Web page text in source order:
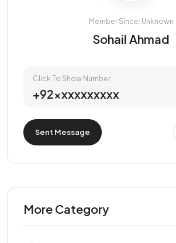
Member Since: Unknown
Sohail Ahmad
Click To Show Number
+92xxxxxxxxxx
Sent Message
More Category